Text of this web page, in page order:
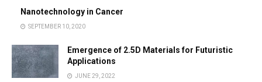
Nanotechnology in Cancer
SEPTEMBER 10, 2020
Emergence of 2.5D Materials for Futuristic
Applications
JUNE 29, 2022